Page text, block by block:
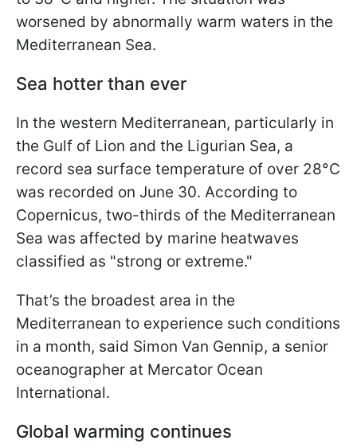
worsened by abnormally warm waters in the
Mediterranean Sea.
Sea hotter than ever
In the western Mediterranean, particularly in
the Gulf of Lion and the Ligurian Sea, a
record sea surface temperature of over 28°C
was recorded on June 30. According to
Copernicus, two-thirds of the Mediterranean
Sea was affected by marine heatwaves
classified as "strong or extreme."
That’s the broadest area in the
Mediterranean to experience such conditions
in a month, said Simon Van Gennip, a senior
oceanographer at Mercator Ocean
International.
Global warming continues